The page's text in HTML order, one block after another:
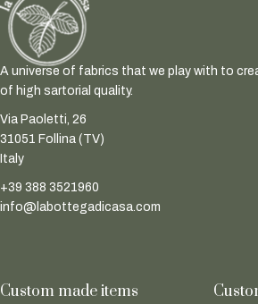
A universe of fabrics that we play with to
of high sartorial quality.
Via Paoletti, 26
31051 Follina (TV)
Italy
+39 388 3521960
info@labottegadicasa.com
Custom made items